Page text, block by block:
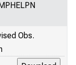
Obs.